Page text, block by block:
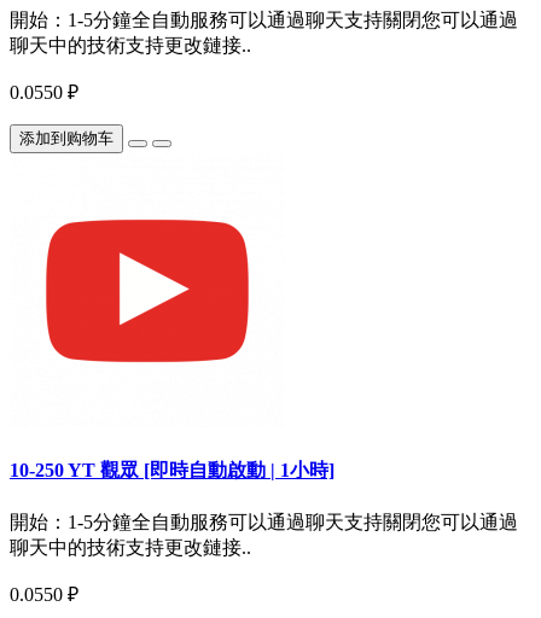
開始：1-5分鐘全自動服務可以通過聊天支持關閉您可以通過
聊天中的技術支持更改鏈接..
0.0550 ₽
添加到购物车
10-250 YT 觀眾 [即時自動啟動 | 1小時]
開始：1-5分鐘全自動服務可以通過聊天支持關閉您可以通過
聊天中的技術支持更改鏈接..
0.0550 ₽